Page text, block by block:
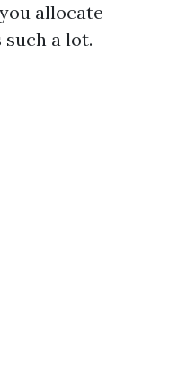
allocate
a lot.